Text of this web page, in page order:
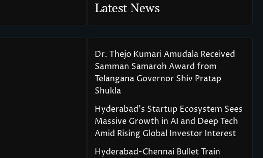
Latest News
Dr. Thejo Kumari Amudala Received
Samman Samaroh Award from
Telangana Governor Shiv Pratap
Shukla
Hyderabad’s Startup Ecosystem Sees
Massive Growth in AI and Deep Tech
Amid Rising Global Investor Interest
Hyderabad-Chennai Bullet Train